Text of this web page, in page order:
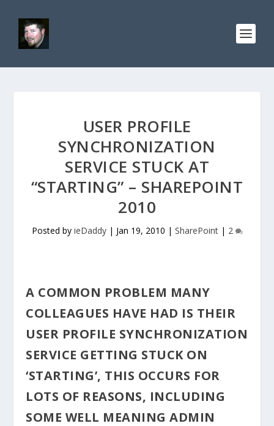
USER PROFILE
SYNCHRONIZATION
SERVICE STUCK AT
“STARTING” – SHAREPOINT
2010
Posted by ieDaddy| Jan 19, 2010 | SharePoint| 2
A COMMON PROBLEM MANY
COLLEAGUES HAVE HAD IS THEIR
USER PROFILE SYNCHRONIZATION
SERVICE GETTING STUCK ON
‘STARTING’, THIS OCCURS FOR
LOTS OF REASONS, INCLUDING
SOME WELL MEANING ADMIN